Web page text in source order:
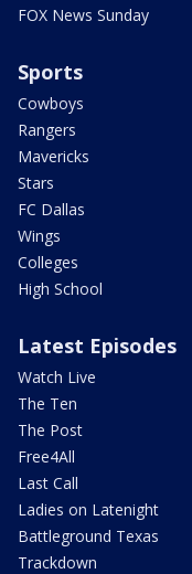
FOX News Sunday
Sports
Cowboys
Rangers
Mavericks
Stars
FC Dallas
Wings
Colleges
High School
Latest Episodes
Watch Live
The Ten
The Post
Free4All
Last Call
Ladies on Latenight
Battleground Texas
Trackdown